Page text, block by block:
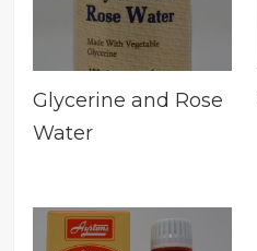
Glycerine and Rose
Water